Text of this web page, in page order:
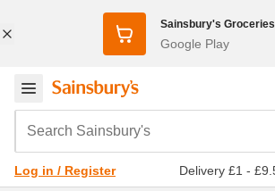
Sainsbury's Groceries
Google Play
Search Sainsbury's
Log in / Register Delivery £1 -